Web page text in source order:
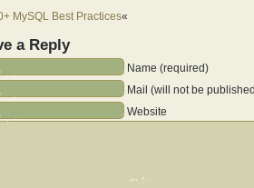
MySQL Best Practices«
a Reply
Name (required)
Mail (will not be
Website